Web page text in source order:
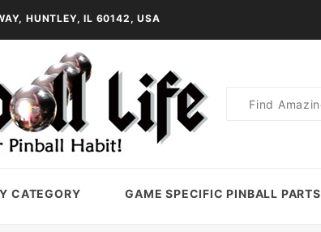
HUNTLEY, IL 60142, USA
Product
CATEGORY GAME SPECIFIC PINBALL PARTS